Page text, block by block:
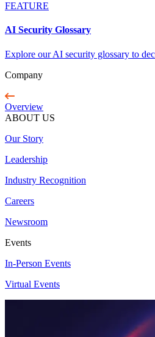
FEATURE
AI Security Glossary
Explore our AI security glossary to
Company
Overview
ABOUT US
Our Story
Leadership
Industry Recognition
Careers
Newsroom
Events
In-Person Events
Virtual Events